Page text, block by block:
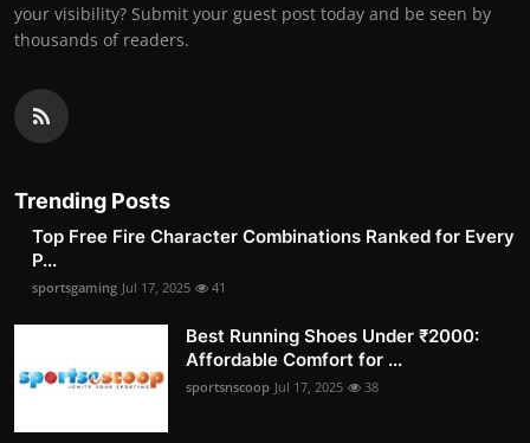
your visibility? Submit your guest post today and be seen by
thousands of readers.
Trending Posts
Top Free Fire Character Combinations Ranked for Every
P...
sportsgaming Jul 17, 2025 41
Best Running Shoes Under ₹2000:
Affordable Comfort for ...
sportsnscoop Jul 17, 2025 38